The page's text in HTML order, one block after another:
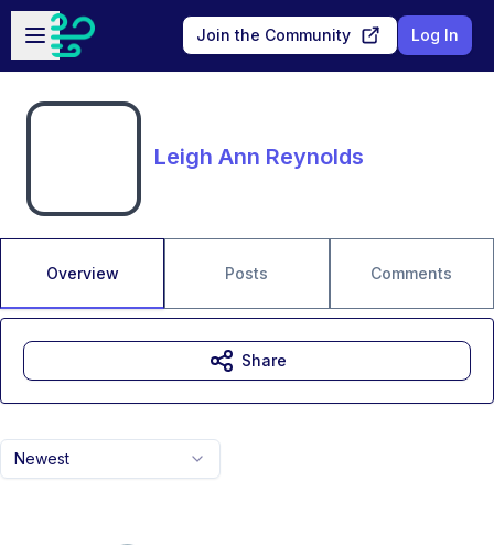
Skip to main content
Open sidebar
Join the Community Log In
Leigh Ann Reynolds
Overview Posts Comments
Newest
Share